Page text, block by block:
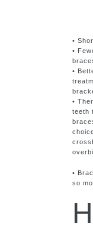
•
•
•
•
teeth
•
so